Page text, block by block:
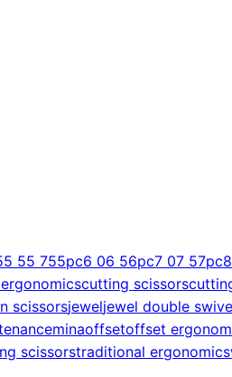
5 55 755pc6 06 56pc7 07 57pc
cutting scissors
scissorsjeweljewel double
minaoffsetoffset
scissorstraditional ergonomics